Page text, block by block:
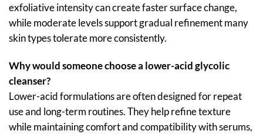
exfoliative intensity can create faster surface change,
while moderate levels support gradual refinement many
skin types tolerate more consistently.
Why would someone choose a lower-acid glycolic
cleanser?
Lower-acid formulations are often designed for repeat
use and long-term routines. They help refine texture
while maintaining comfort and compatibility with serums,